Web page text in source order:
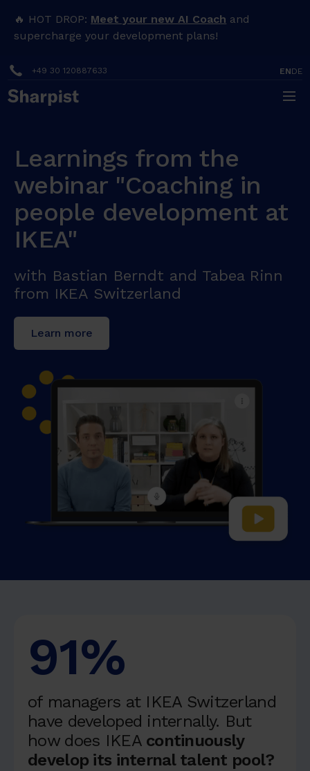
🔥 HOT DROP: Meet your new AI Coach and
supercharge your development plans!
+49 30 120887633 ENDE
Learnings from the
webinar "Coaching in
people development at
IKEA"
with Bastian Berndt and Tabea Rinn
from IKEA Switzerland
Learn more
91%
of managers at IKEA Switzerland
have developed internally. But
how does IKEA continuously
develop its internal talent pool?